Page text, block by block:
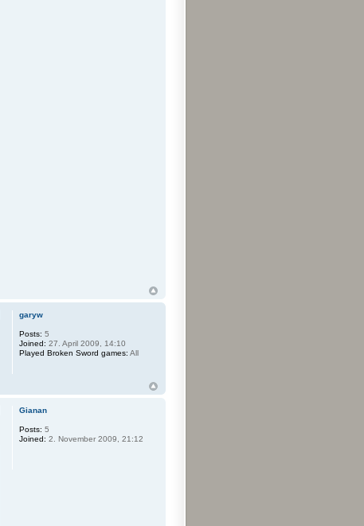
garyw
Posts: 5
Joined: 27. April 2009, 14:10
Played Broken Sword games: All
Gianan
Posts: 5
Joined: 2. November 2009, 21:12